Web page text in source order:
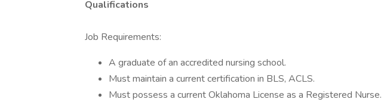
Qualifications
Job Requirements:
A graduate of an accredited nursing school.
Must maintain a current certification in BLS, ACLS.
Must possess a current Oklahoma License as a Registered Nurse.